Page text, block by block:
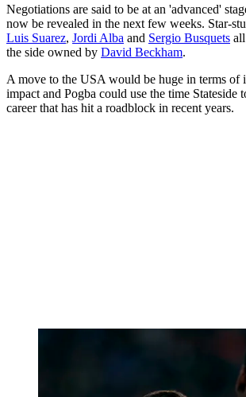
Negotiations are said to be at an 'advanced'
now be revealed in the next few weeks. Star-
Luis Suarez, Jordi Alba and Sergio Busquets
the side owned by David Beckham.
A move to the USA would be huge in terms of
impact and Pogba could use the time Stateside
career that has hit a roadblock in recent years.